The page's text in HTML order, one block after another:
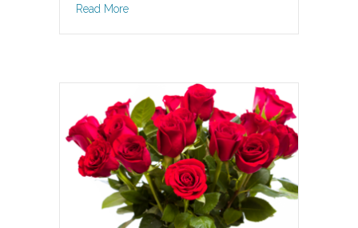
Read Moreabout Spring – new beginnings, new life, new